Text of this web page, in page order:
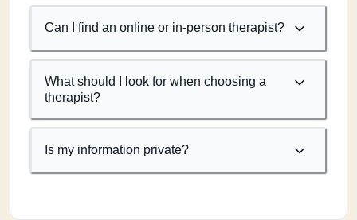
Can I find an online or in-person therapist?
What should I look for when choosing a
therapist?
Is my information private?